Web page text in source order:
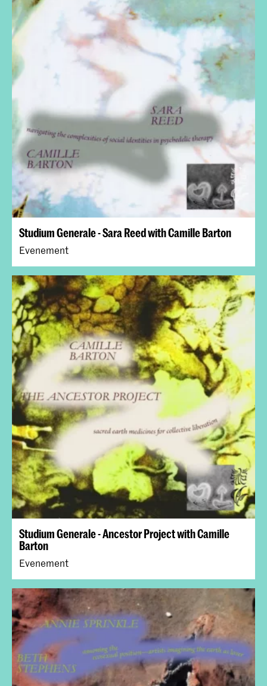
Studium Generale - Sara Reed with Camille Barton
Evenement
Studium Generale - Ancestor Project with Camille
Barton
Evenement